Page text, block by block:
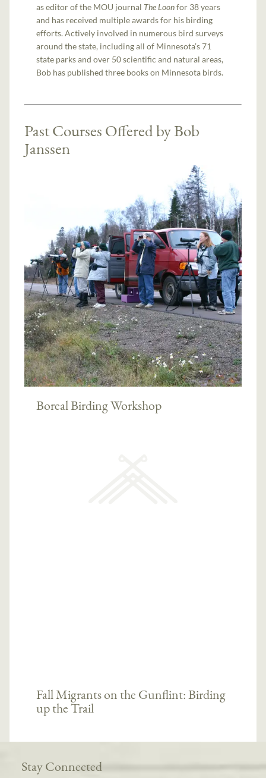
as editor of the MOU journal The Loonfor 38 years
and has received multiple awards for his birding
efforts. Actively involved in numerous bird surveys
around the state, including all of Minnesota’s 71
state parks and over 50 scientific and natural areas,
Bob has published three books on Minnesota birds.
Past Courses Offered by Bob
Janssen
Boreal Birding Workshop
Fall Migrants on the Gunflint: Birding
up the Trail
Stay Connected